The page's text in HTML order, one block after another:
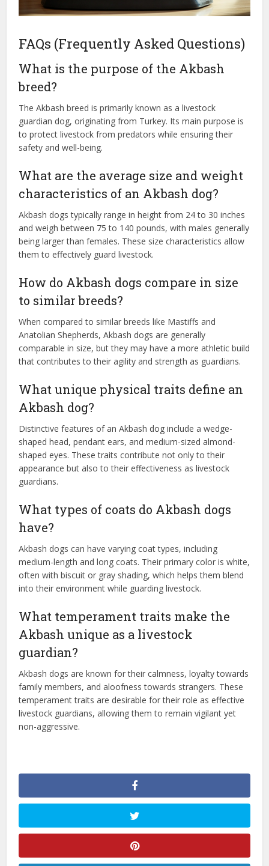
FAQs (Frequently Asked Questions)
What is the purpose of the Akbash
breed?
The Akbash breed is primarily known as a livestock
guardian dog, originating from Turkey. Its main purpose is
to protect livestock from predators while ensuring their
safety and well-being.
What are the average size and weight
characteristics of an Akbash dog?
Akbash dogs typically range in height from 24 to 30 inches
and weigh between 75 to 140 pounds, with males generally
being larger than females. These size characteristics allow
them to effectively guard livestock.
How do Akbash dogs compare in size
to similar breeds?
When compared to similar breeds like Mastiffs and
Anatolian Shepherds, Akbash dogs are generally
comparable in size, but they may have a more athletic build
that contributes to their agility and strength as guardians.
What unique physical traits define an
Akbash dog?
Distinctive features of an Akbash dog include a wedge-
shaped head, pendant ears, and medium-sized almond-
shaped eyes. These traits contribute not only to their
appearance but also to their effectiveness as livestock
guardians.
What types of coats do Akbash dogs
have?
Akbash dogs can have varying coat types, including
medium-length and long coats. Their primary color is white,
often with biscuit or gray shading, which helps them blend
into their environment while guarding livestock.
What temperament traits make the
Akbash unique as a livestock
guardian?
Akbash dogs are known for their calmness, loyalty towards
family members, and aloofness towards strangers. These
temperament traits are desirable for their role as effective
livestock guardians, allowing them to remain vigilant yet
non-aggressive.